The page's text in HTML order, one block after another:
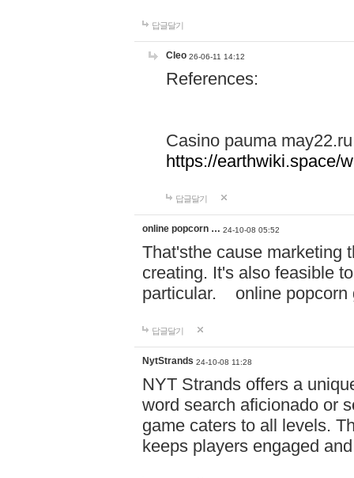
답글달기
Cleo 26-06-11 14:12
References:
Casino pauma may22.ru
https://earthwiki.space/
답글달기
online popcorn … 24-10-08 05:52
That'sthe cause marketing
creating. It's also feasible
particular. online
답글달기
NytStrands 24-10-08 11:28
NYT Strands offers a
word search aficionado or
game caters to all levels.
keeps players engaged